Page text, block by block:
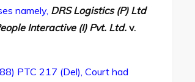
namely, DRS Logistics (P) Ltd
Interactive (I) Pvt. Ltd. v.
PTC 217 (Del), Court had